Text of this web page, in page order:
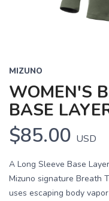
MIZUNO
WOMEN'S
BASE
$85.00 USD
A Long Sleeve Base
Mizuno signature Breath
uses escaping body